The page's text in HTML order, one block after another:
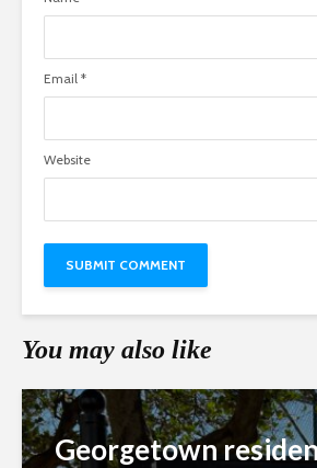
Email *
Website
You may also like
Georgetown